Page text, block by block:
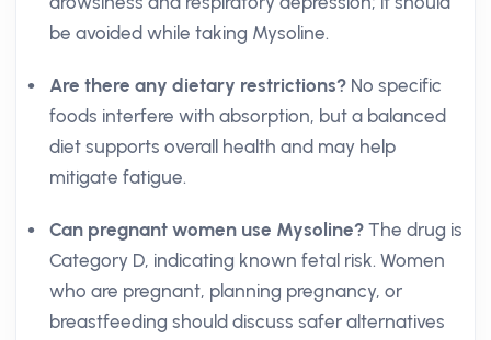
be avoided while taking Mysoline.
Are there any dietary restrictions? No specific
foods interfere with absorption, but a balanced
diet supports overall health and may help
mitigate fatigue.
Can pregnant women use Mysoline? The drug is
Category D, indicating known fetal risk. Women
who are pregnant, planning pregnancy, or
breastfeeding should discuss safer alternatives